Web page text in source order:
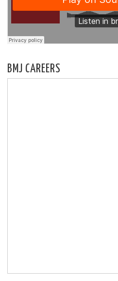
BMJ CAREERS